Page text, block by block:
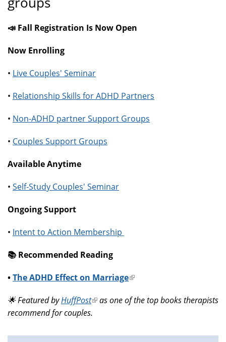
📣 Fall Registration Is Now Open
Now Enrolling
• Live Couples' Seminar
• Relationship Skills for ADHD Partners
• Non-ADHD partner Support Groups
• Couples Support Groups
Available Anytime
• Self-Study Couples' Seminar
Ongoing Support
• Intent to Action Membership
📚️ Recommended Reading
•The ADHD Effect on Marriage(link
external)
🌟 Featured byHuffPost(link
is
as one of the top books therapists
recommend for couples.